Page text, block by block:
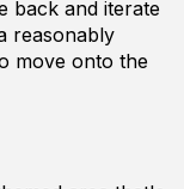
back and iterate
reasonably
move onto the